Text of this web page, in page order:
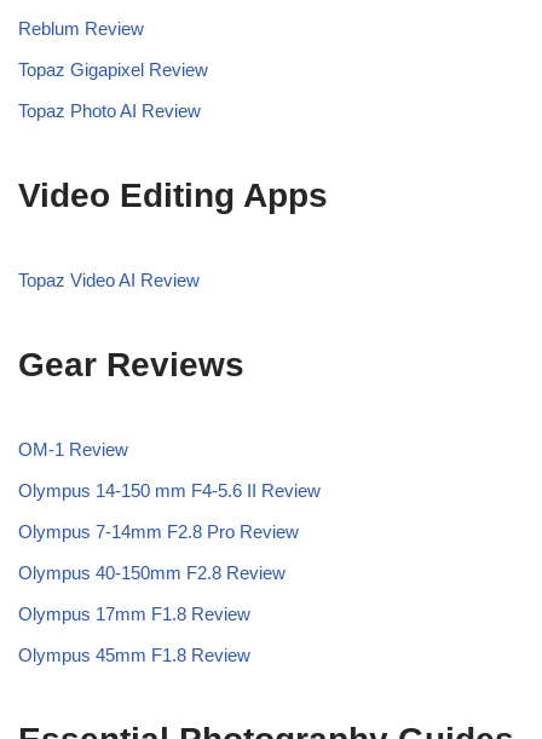
Reblum Review
Topaz Gigapixel Review
Topaz Photo AI Review
Video Editing Apps
Topaz Video AI Review
Gear Reviews
OM-1 Review
Olympus 14-150 mm F4-5.6 II Review
Olympus 7-14mm F2.8 Pro Review
Olympus 40-150mm F2.8 Review
Olympus 17mm F1.8 Review
Olympus 45mm F1.8 Review